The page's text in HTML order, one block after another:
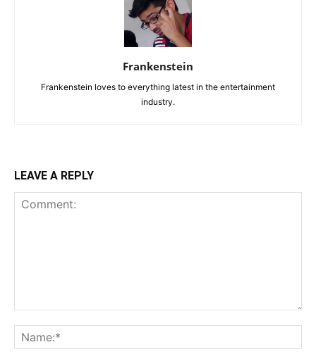
Frankenstein
Frankenstein loves to everything latest in the entertainment
industry.
LEAVE A REPLY